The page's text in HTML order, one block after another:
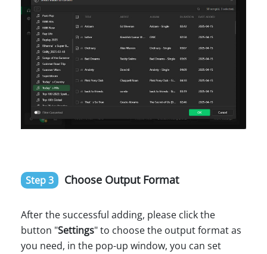
Step 3 Choose Output Format
After the successful adding, please click the
button "Settings" to choose the output format as
you need, in the pop-up window, you can set